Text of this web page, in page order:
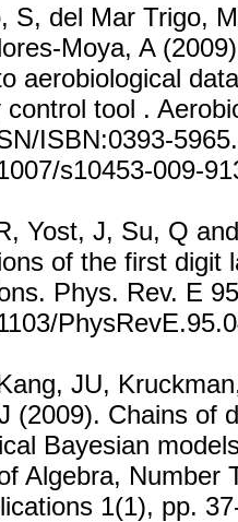
S, del Mar Trigo,
Moya, A
aerobiological
control tool .
ISBN:0393-5965.
s10453-009-
Yost, J, Su, Q
of the first digit
Phys. Rev. E
JU,
(2009). Chains of
Bayesian
Algebra, Number
1(1), pp.